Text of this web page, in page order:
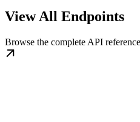
View All Endpoints
Browse the complete API